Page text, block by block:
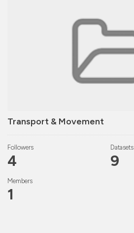
Transport & Movement
Followers
4
Datasets
9
Members
1